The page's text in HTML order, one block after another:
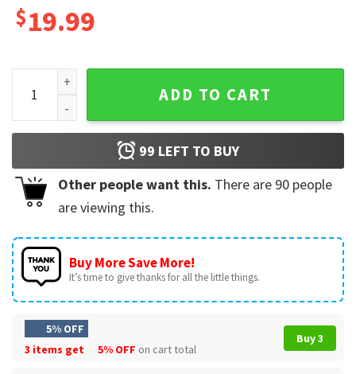
$19.99
FAFO Walt Weiss Jorge Soler Tackle Funny Baseball Fight
ADD TO CART
99 LEFT TO BUY
Other people want this. There are 90 people
are viewing this.
Buy More Save More!
It’s time to give thanks for all the little things.
5% OFF
3 items get
5% OFF on cart total
Buy 3